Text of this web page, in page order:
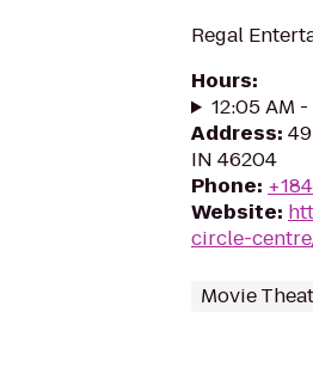
Regal
Hours:
12:05 AM
Address:
IN 46204
Phone:
Website:
circle-
Movie